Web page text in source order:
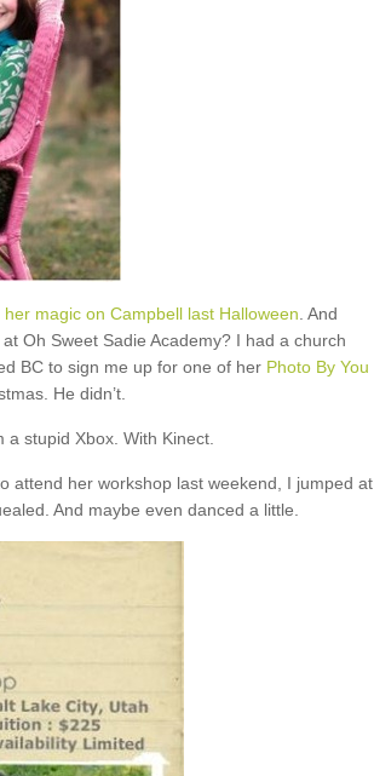
magic on Campbell last Halloween . And
Oh Sweet Sadie Academy? I had a church
BC to sign me up for one of her Photo By You
He didn’t.
stupid Xbox. With Kinect.
attend her workshop last weekend, I jumped at
And maybe even danced a little.